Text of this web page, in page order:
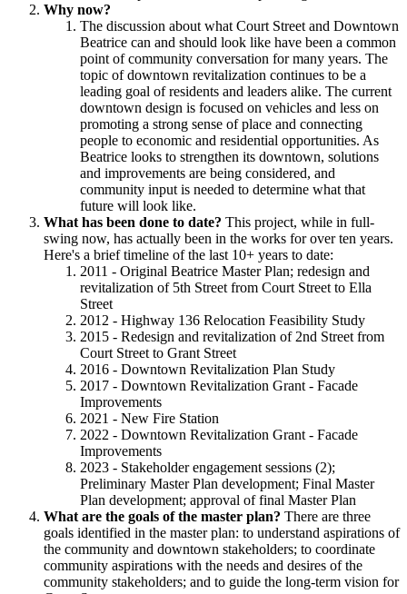
Why now?
The discussion about what Court Street and Downtown
Beatrice can and should look like have been a common
point of community conversation for many years. The
topic of downtown revitalization continues to be a
leading goal of residents and leaders alike. The current
downtown design is focused on vehicles and less on
promoting a strong sense of place and connecting
people to economic and residential opportunities. As
Beatrice looks to strengthen its downtown, solutions
and improvements are being considered, and
community input is needed to determine what that
future will look like.
What has been done to date? This project, while in full-
swing now, has actually been in the works for over ten years.
Here's a brief timeline of the last 10+ years to date:
2011 - Original Beatrice Master Plan; redesign and
revitalization of 5th Street from Court Street to Ella
Street
2012 - Highway 136 Relocation Feasibility Study
2015 - Redesign and revitalization of 2nd Street from
Court Street to Grant Street
2016 - Downtown Revitalization Plan Study
2017 - Downtown Revitalization Grant - Facade
Improvements
2021 - New Fire Station
2022 - Downtown Revitalization Grant - Facade
Improvements
2023 - Stakeholder engagement sessions (2);
Preliminary Master Plan development; Final Master
Plan development; approval of final Master Plan
What are the goals of the master plan? There are three
goals identified in the master plan: to understand aspirations of
the community and downtown stakeholders; to coordinate
community aspirations with the needs and desires of the
community stakeholders; and to guide the long-term vision for